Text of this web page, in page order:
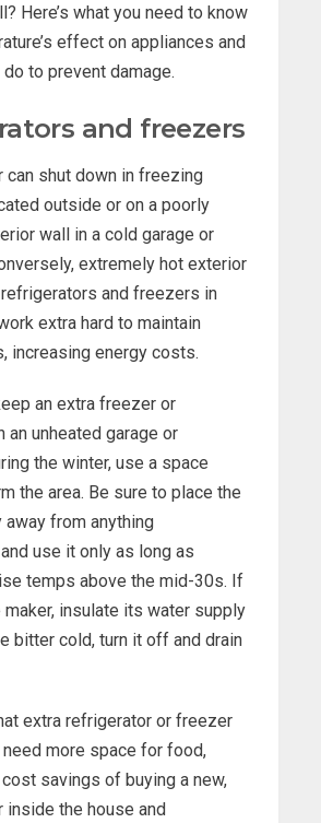
Here’s what you need to know
effect on appliances and
to prevent damage.
and freezers
can shut down in freezing
outside or on a poorly
wall in a cold garage or
extremely hot exterior
and freezers in
extra hard to maintain
increasing energy costs.
an extra freezer or
an unheated garage or
the winter, use a space
the area. Be sure to place the
from anything
use it only as long as
temps above the mid-30s. If
maker, insulate its water supply
bitter cold, turn it off and drain
extra refrigerator or freezer
more space for food,
savings of buying a new,
inside the house and